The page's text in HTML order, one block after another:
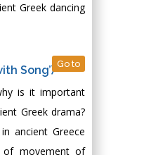
Greek dancing
Song’) Go to
is it important
Greek drama?
ancient Greece
of movement of